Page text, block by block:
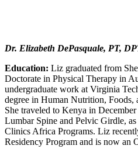
Dr. Elizabeth DePasquale, PT,
Education: Liz graduated from
Doctorate in Physical Therapy in
undergraduate work at Virginia
degree in Human Nutrition, Foods,
She traveled to Kenya in
Lumbar Spine and Pelvic Girdle,
Clinics Africa Programs. Liz
Residency Program and is now an